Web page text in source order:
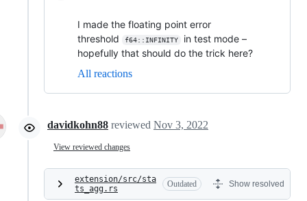
I made the floating point error
threshold
f64::INFINITY
in test mode –
hopefully that should do the trick here?
All reactions
davidkohn88 reviewed Nov 3, 2022
View reviewed changes
extension/src/sta
ts_agg.rs
Outdated Show resolved